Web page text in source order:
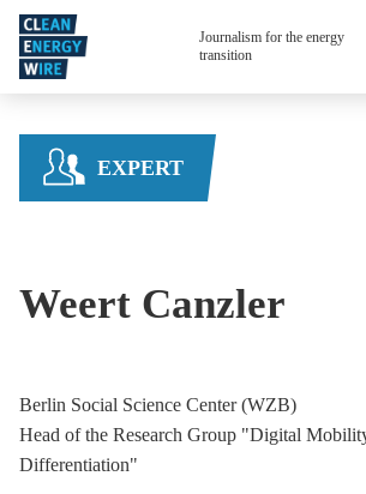
Skip to main content
Journalism for the energy
transition
EXPERT
Weert Canzler
Berlin Social Science Center (WZB)
Head of the Research Group "Digital
Differentiation"